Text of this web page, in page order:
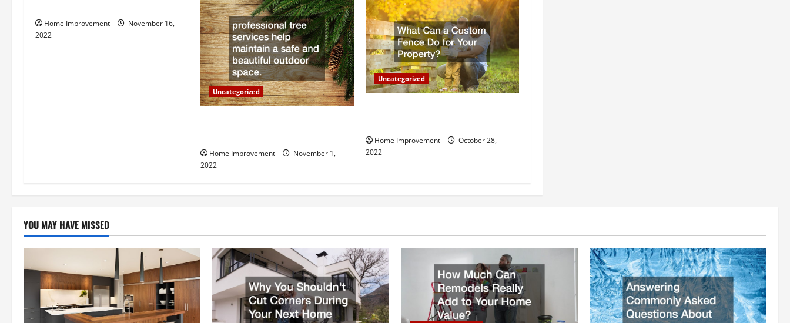
v
i
Home Improvement
November 16,
2022
Uncategorized
Home Improvement
November 1,
2022
Uncategorized
Home Improvement
October 28,
2022
YOU MAY HAVE MISSED